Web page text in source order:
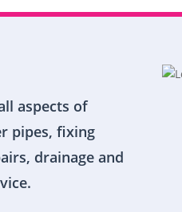
aspects of
pipes, fixing
drainage and